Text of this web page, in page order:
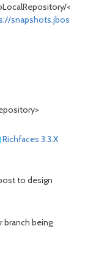
</
Richfaces 3.3.X
to design
branch being